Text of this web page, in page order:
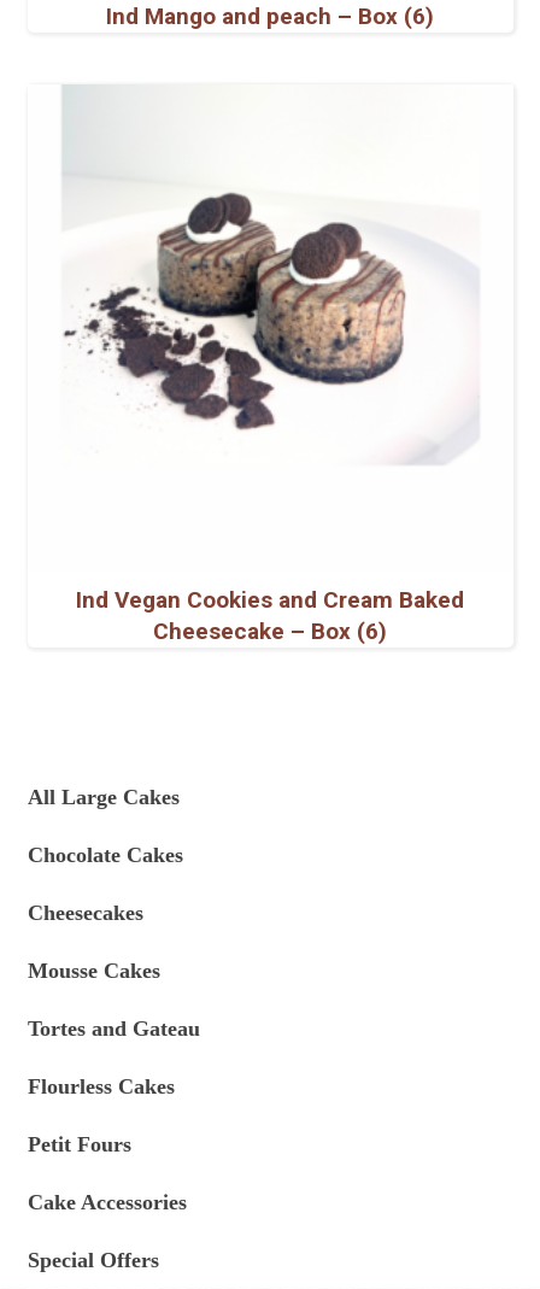
Ind Mango and peach – Box (6)
Ind Vegan Cookies and Cream Baked
Cheesecake – Box (6)
All Large Cakes
Chocolate Cakes
Cheesecakes
Mousse Cakes
Tortes and Gateau
Flourless Cakes
Petit Fours
Cake Accessories
Special Offers